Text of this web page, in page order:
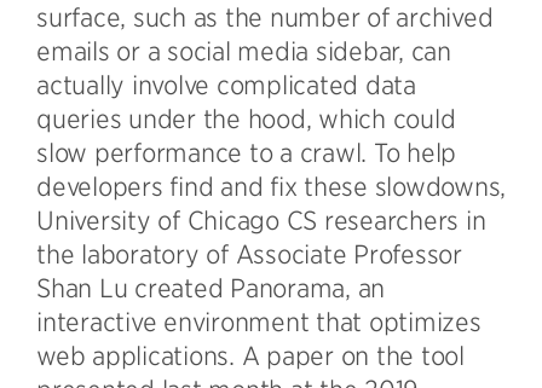
surface, such as the number of archived
emails or a social media sidebar, can
actually involve complicated data
queries under the hood, which could
slow performance to a crawl. To help
developers find and fix these slowdowns,
University of Chicago CS researchers in
the laboratory of Associate Professor
Shan Lu created Panorama, an
interactive environment that optimizes
web applications. A paper on the tool